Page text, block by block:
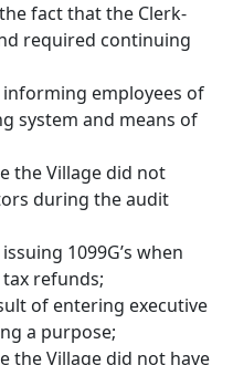
fact that the Clerk-
required continuing
employees of
system and means of
the Village did not
during the audit
1099G’s when
refunds;
of entering executive
a purpose;
the Village did not have